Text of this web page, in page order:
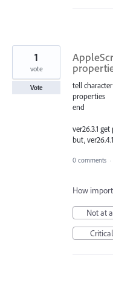
tell character
properties
end
ver26.3.1
but,
1
vote
Vote
0 comments ·
How
Not at
Critical